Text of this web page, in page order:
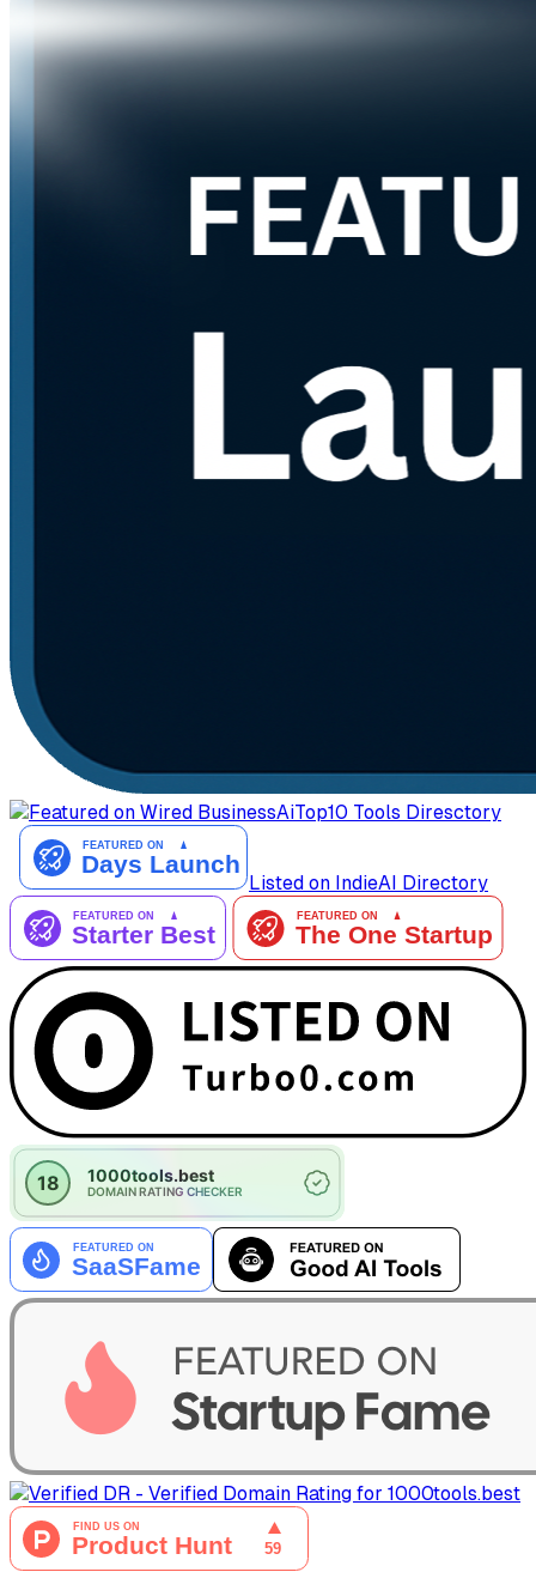
AiTop10 Tools Diresctory
Listed on IndieAI Directory